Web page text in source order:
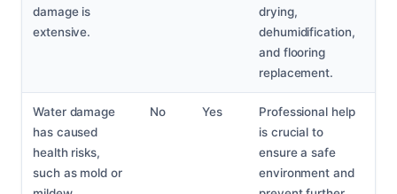
damage is
extensive.
drying,
dehumidification,
and flooring
replacement.
Water damage
has caused
health risks,
such as mold or
No Yes
Professional help
is crucial to
ensure a safe
environment and